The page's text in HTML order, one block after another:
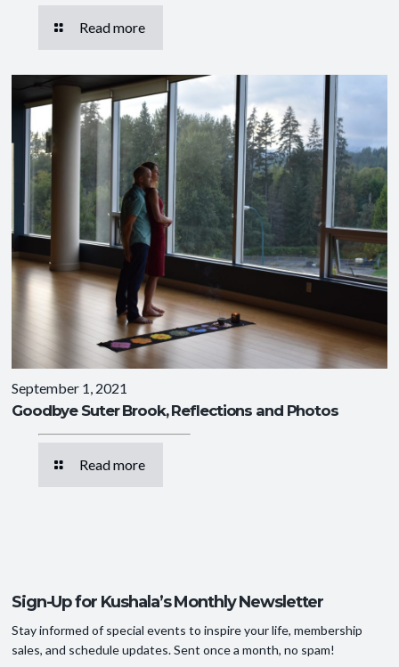
Read more
September 1, 2021
Goodbye Suter Brook, Reflections and Photos
Read more
Sign-Up for Kushala’s Monthly Newsletter
Stay informed of special events to inspire your life, membership
sales, and schedule updates. Sent once a month, no spam!